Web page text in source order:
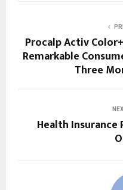
Procalp Activ
Remarkable
Three
Health Insurance